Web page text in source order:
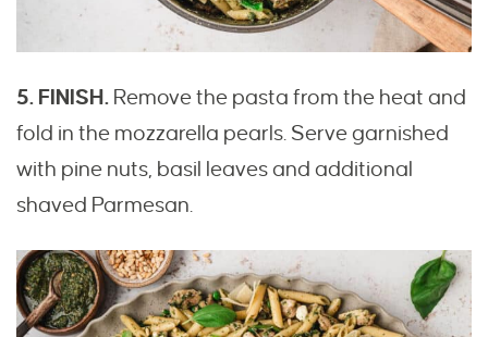
5. FINISH. Remove the pasta from the heat and
fold in the mozzarella pearls. Serve garnished
with pine nuts, basil leaves and additional
shaved Parmesan.